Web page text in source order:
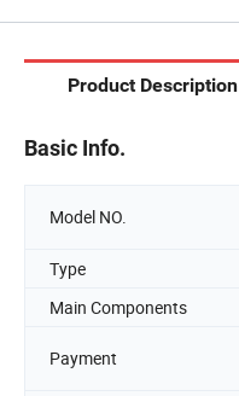
Product Description
Basic Info.
Model NO.
Type
Main Components
Payment